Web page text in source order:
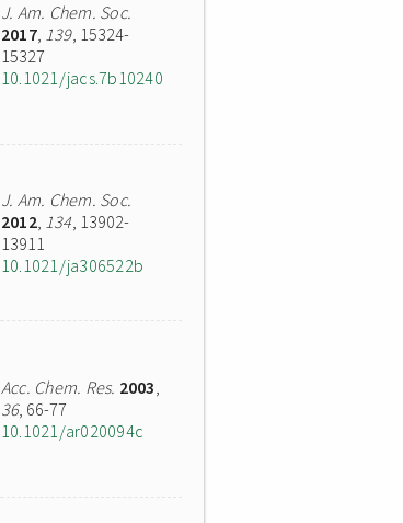
J. Am. Chem. Soc.
2017, 139, 15324-
15327
10.1021/jacs.7b10240
J. Am. Chem. Soc.
2012, 134, 13902-
13911
10.1021/ja306522b
Acc. Chem. Res. 2003,
36, 66-77
10.1021/ar020094c